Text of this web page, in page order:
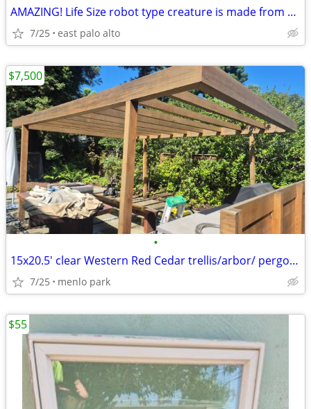
AMAZING! Life Size robot type creature is made from salvaged items
7/25 east palo alto
•
15x20.5' clear Western Red Cedar trellis/arbor/ pergola OBO
7/25 menlo park
$7,500
$55